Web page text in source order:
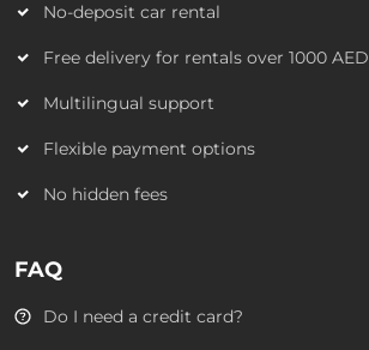
No-deposit car rental
Free delivery for rentals over 1000 AED
Multilingual support
Flexible payment options
No hidden fees
FAQ
Do I need a credit card?